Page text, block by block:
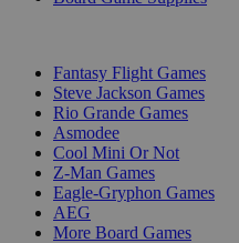
Fantasy Flight Games
Steve Jackson Games
Rio Grande Games
Asmodee
Cool Mini Or Not
Z-Man Games
Eagle-Gryphon Games
AEG
More Board Games